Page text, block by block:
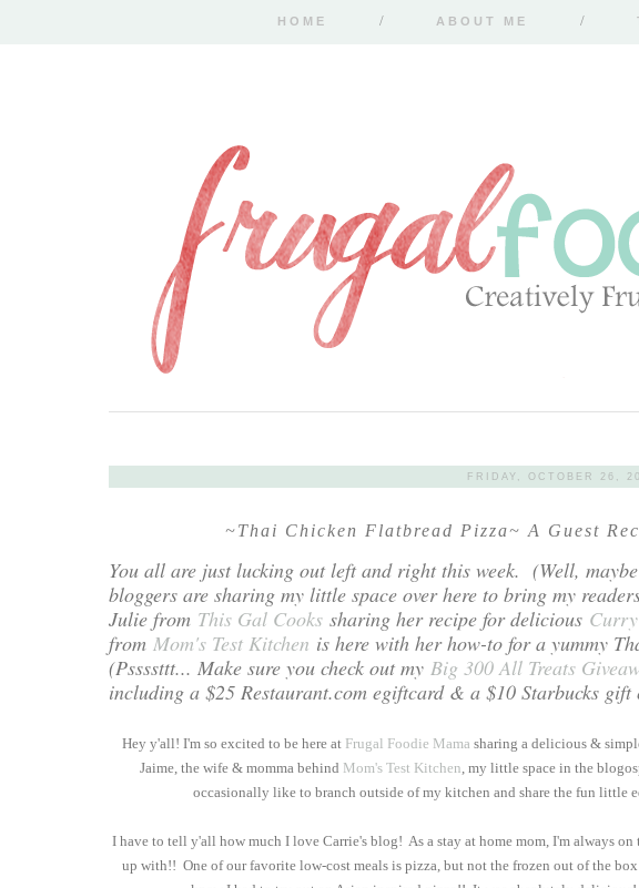
HOME ABOUT ME
FRIDAY, OCTOBER 26,
~Thai Chicken Flatbread Pizza~ A Guest
You all are just lucking out left and right this week. (Well,
bloggers are sharing my little space over here to bring my
Julie from This Gal Cooks sharing her recipe for delicious
from Mom's Test Kitchen is here with her how-to for a yummy
(Pssssttt... Make sure you check out my Big 300 All Treats
including a $25 Restaurant.com egiftcard & a $10 Starbucks
Hey y'all! I'm so excited to be here at Frugal Foodie Mama sharing a delicious &
Jaime, the wife & momma behind Mom's Test Kitchen , my little space in the
occasionally like to branch outside of my kitchen and share the fun little
I have to tell y'all how much I love Carrie's blog! As a stay at home mom, I'm always
up with!! One of our favorite low-cost meals is pizza, but not the frozen out of the